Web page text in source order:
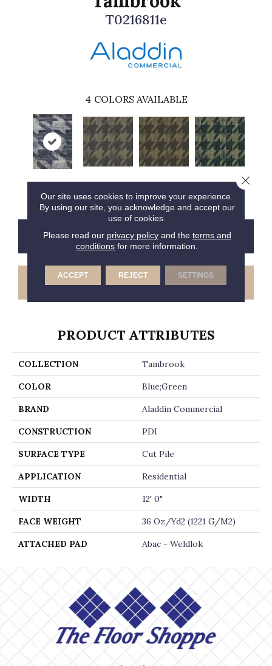
T0216811e
4 COLORS AVAILABLE
T0216810e
CONTACT US FINANCING
GET COUPON
PRODUCT ATTRIBUTES
COLLECTION Tambrook
COLOR Blue;Green
BRAND Aladdin Commercial
CONSTRUCTION PDI
SURFACE TYPE Cut Pile
APPLICATION Residential
WIDTH 12' 0"
FACE WEIGHT 36 Oz/yd2 (1221 G/m2)
ATTACHED PAD Abac - Weldlok
Our site uses cookies to improve your experience.
By using our site, you acknowledge and accept our
use of cookies.
Please read our privacy policyand the terms and
conditions for more information.
ACCEPT REJECT SETTINGS
Close